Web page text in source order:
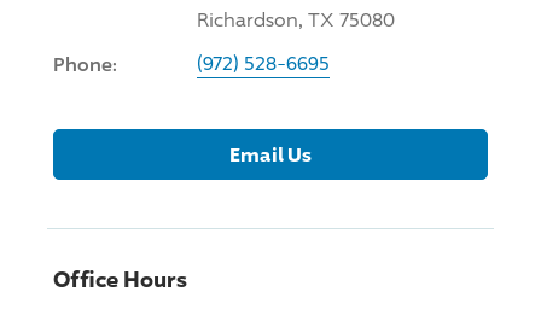
Richardson, TX 75080
Phone: (972) 528-6695
Email Us
Office Hours